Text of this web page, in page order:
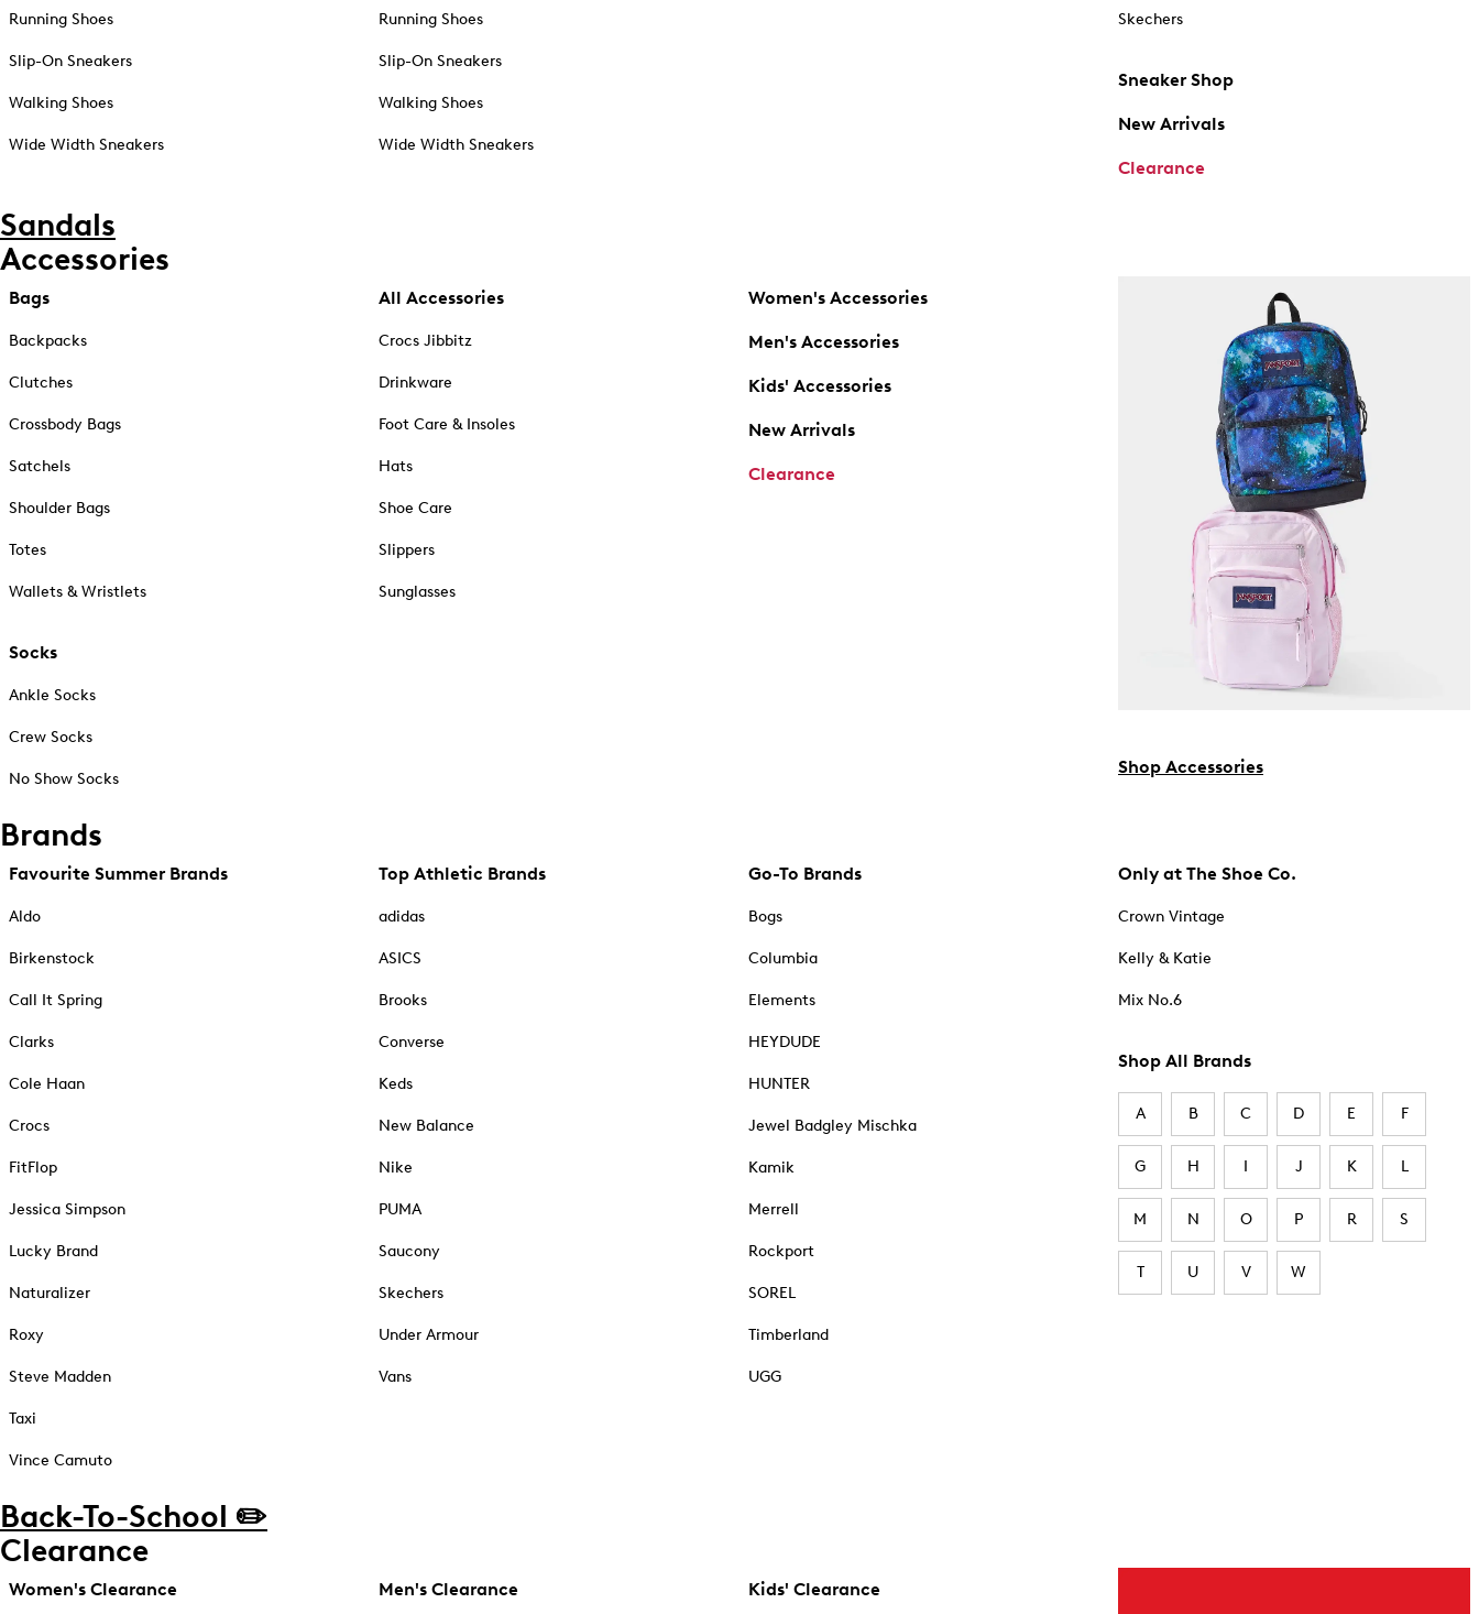
Running Shoes
Slip-On Sneakers
Walking Shoes
Wide Width Sneakers
Running Shoes
Slip-On Sneakers
Walking Shoes
Wide Width Sneakers
Skechers
Sneaker Shop
New Arrivals
Clearance
Sandals
Accessories
Bags
Backpacks
Clutches
Crossbody Bags
Satchels
Shoulder Bags
Totes
Wallets & Wristlets
Socks
Ankle Socks
Crew Socks
No Show Socks
All Accessories
Crocs Jibbitz
Drinkware
Foot Care & Insoles
Hats
Shoe Care
Slippers
Sunglasses
Women's Accessories
Men's Accessories
Kids' Accessories
New Arrivals
Clearance
Shop Accessories
Brands
Favourite Summer Brands
Aldo
Birkenstock
Call It Spring
Clarks
Cole Haan
Crocs
FitFlop
Jessica Simpson
Lucky Brand
Naturalizer
Roxy
Steve Madden
Taxi
Vince Camuto
Top Athletic Brands
adidas
ASICS
Brooks
Converse
Keds
New Balance
Nike
PUMA
Saucony
Skechers
Under Armour
Vans
Go-To Brands
Bogs
Columbia
Elements
HEYDUDE
HUNTER
Jewel Badgley Mischka
Kamik
Merrell
Rockport
SOREL
Timberland
UGG
Only at The Shoe Co.
Crown Vintage
Kelly & Katie
Mix No.6
Shop All Brands
A B C D E F
G H I J K L
M N O P R S
T U V W
Back-To-School ✏️
Clearance
Women's Clearance Men's Clearance Kids' Clearance